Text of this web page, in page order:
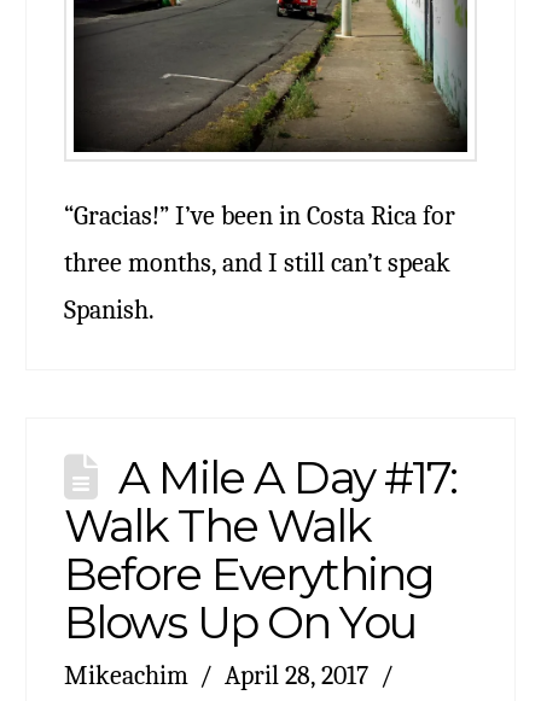
“Gracias!” I’ve been in Costa Rica for
three months, and I still can’t speak
Spanish.
A Mile A Day #17:
Walk The Walk
Before Everything
Blows Up On You
Mikeachim
April 28, 2017